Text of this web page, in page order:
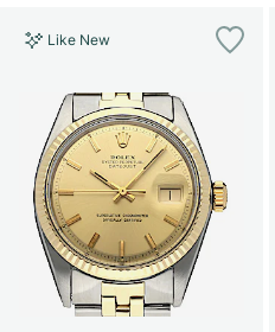
Like New